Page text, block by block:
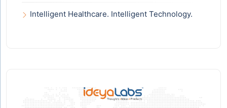
Intelligent Healthcare. Intelligent Technology.